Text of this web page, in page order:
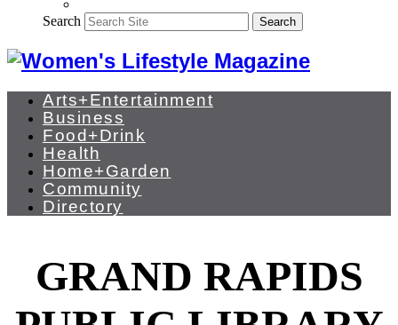
Search Search
Arts+Entertainment
Business
Food+Drink
Health
Home+Garden
Community
Directory
GRAND RAPIDS